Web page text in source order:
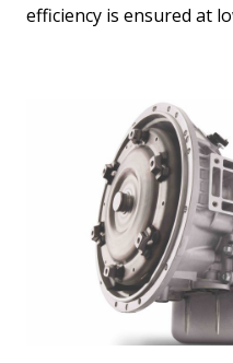
efficiency is ensured at